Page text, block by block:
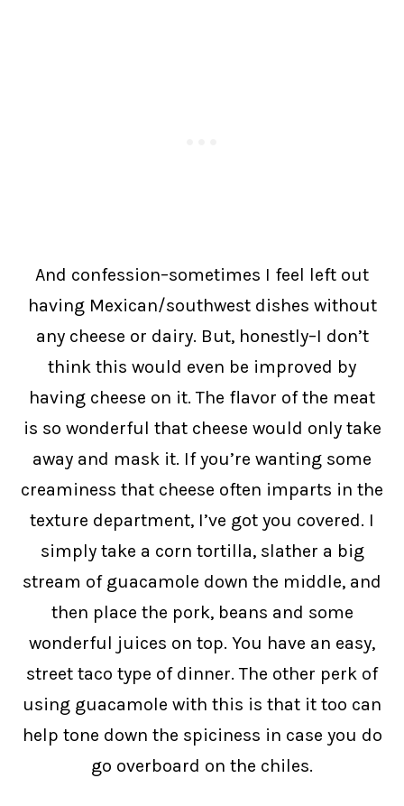
And confession–sometimes I feel left out
having Mexican/southwest dishes without
any cheese or dairy. But, honestly–I don’t
think this would even be improved by
having cheese on it. The flavor of the meat
is so wonderful that cheese would only take
away and mask it. If you’re wanting some
creaminess that cheese often imparts in the
texture department, I’ve got you covered. I
simply take a corn tortilla, slather a big
stream of guacamole down the middle, and
then place the pork, beans and some
wonderful juices on top. You have an easy,
street taco type of dinner. The other perk of
using guacamole with this is that it too can
help tone down the spiciness in case you do
go overboard on the chiles.